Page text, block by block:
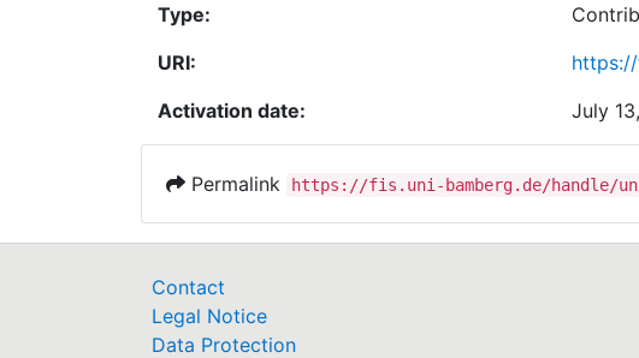
Type:
URI:
Activation date:
July
Permalink https://fis.uni-bamberg.de/handle/
Contact
Legal Notice
Data Protection